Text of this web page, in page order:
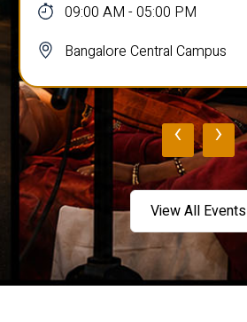
09:00 AM - 05:00 PM
Bangalore Central Campus
‹ ›
View All Events